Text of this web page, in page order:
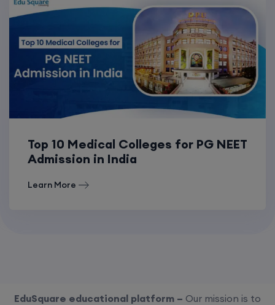
Top 10 Medical Colleges for PG NEET
Admission in India
Learn More
EduSquare educational platform – Our mission is to